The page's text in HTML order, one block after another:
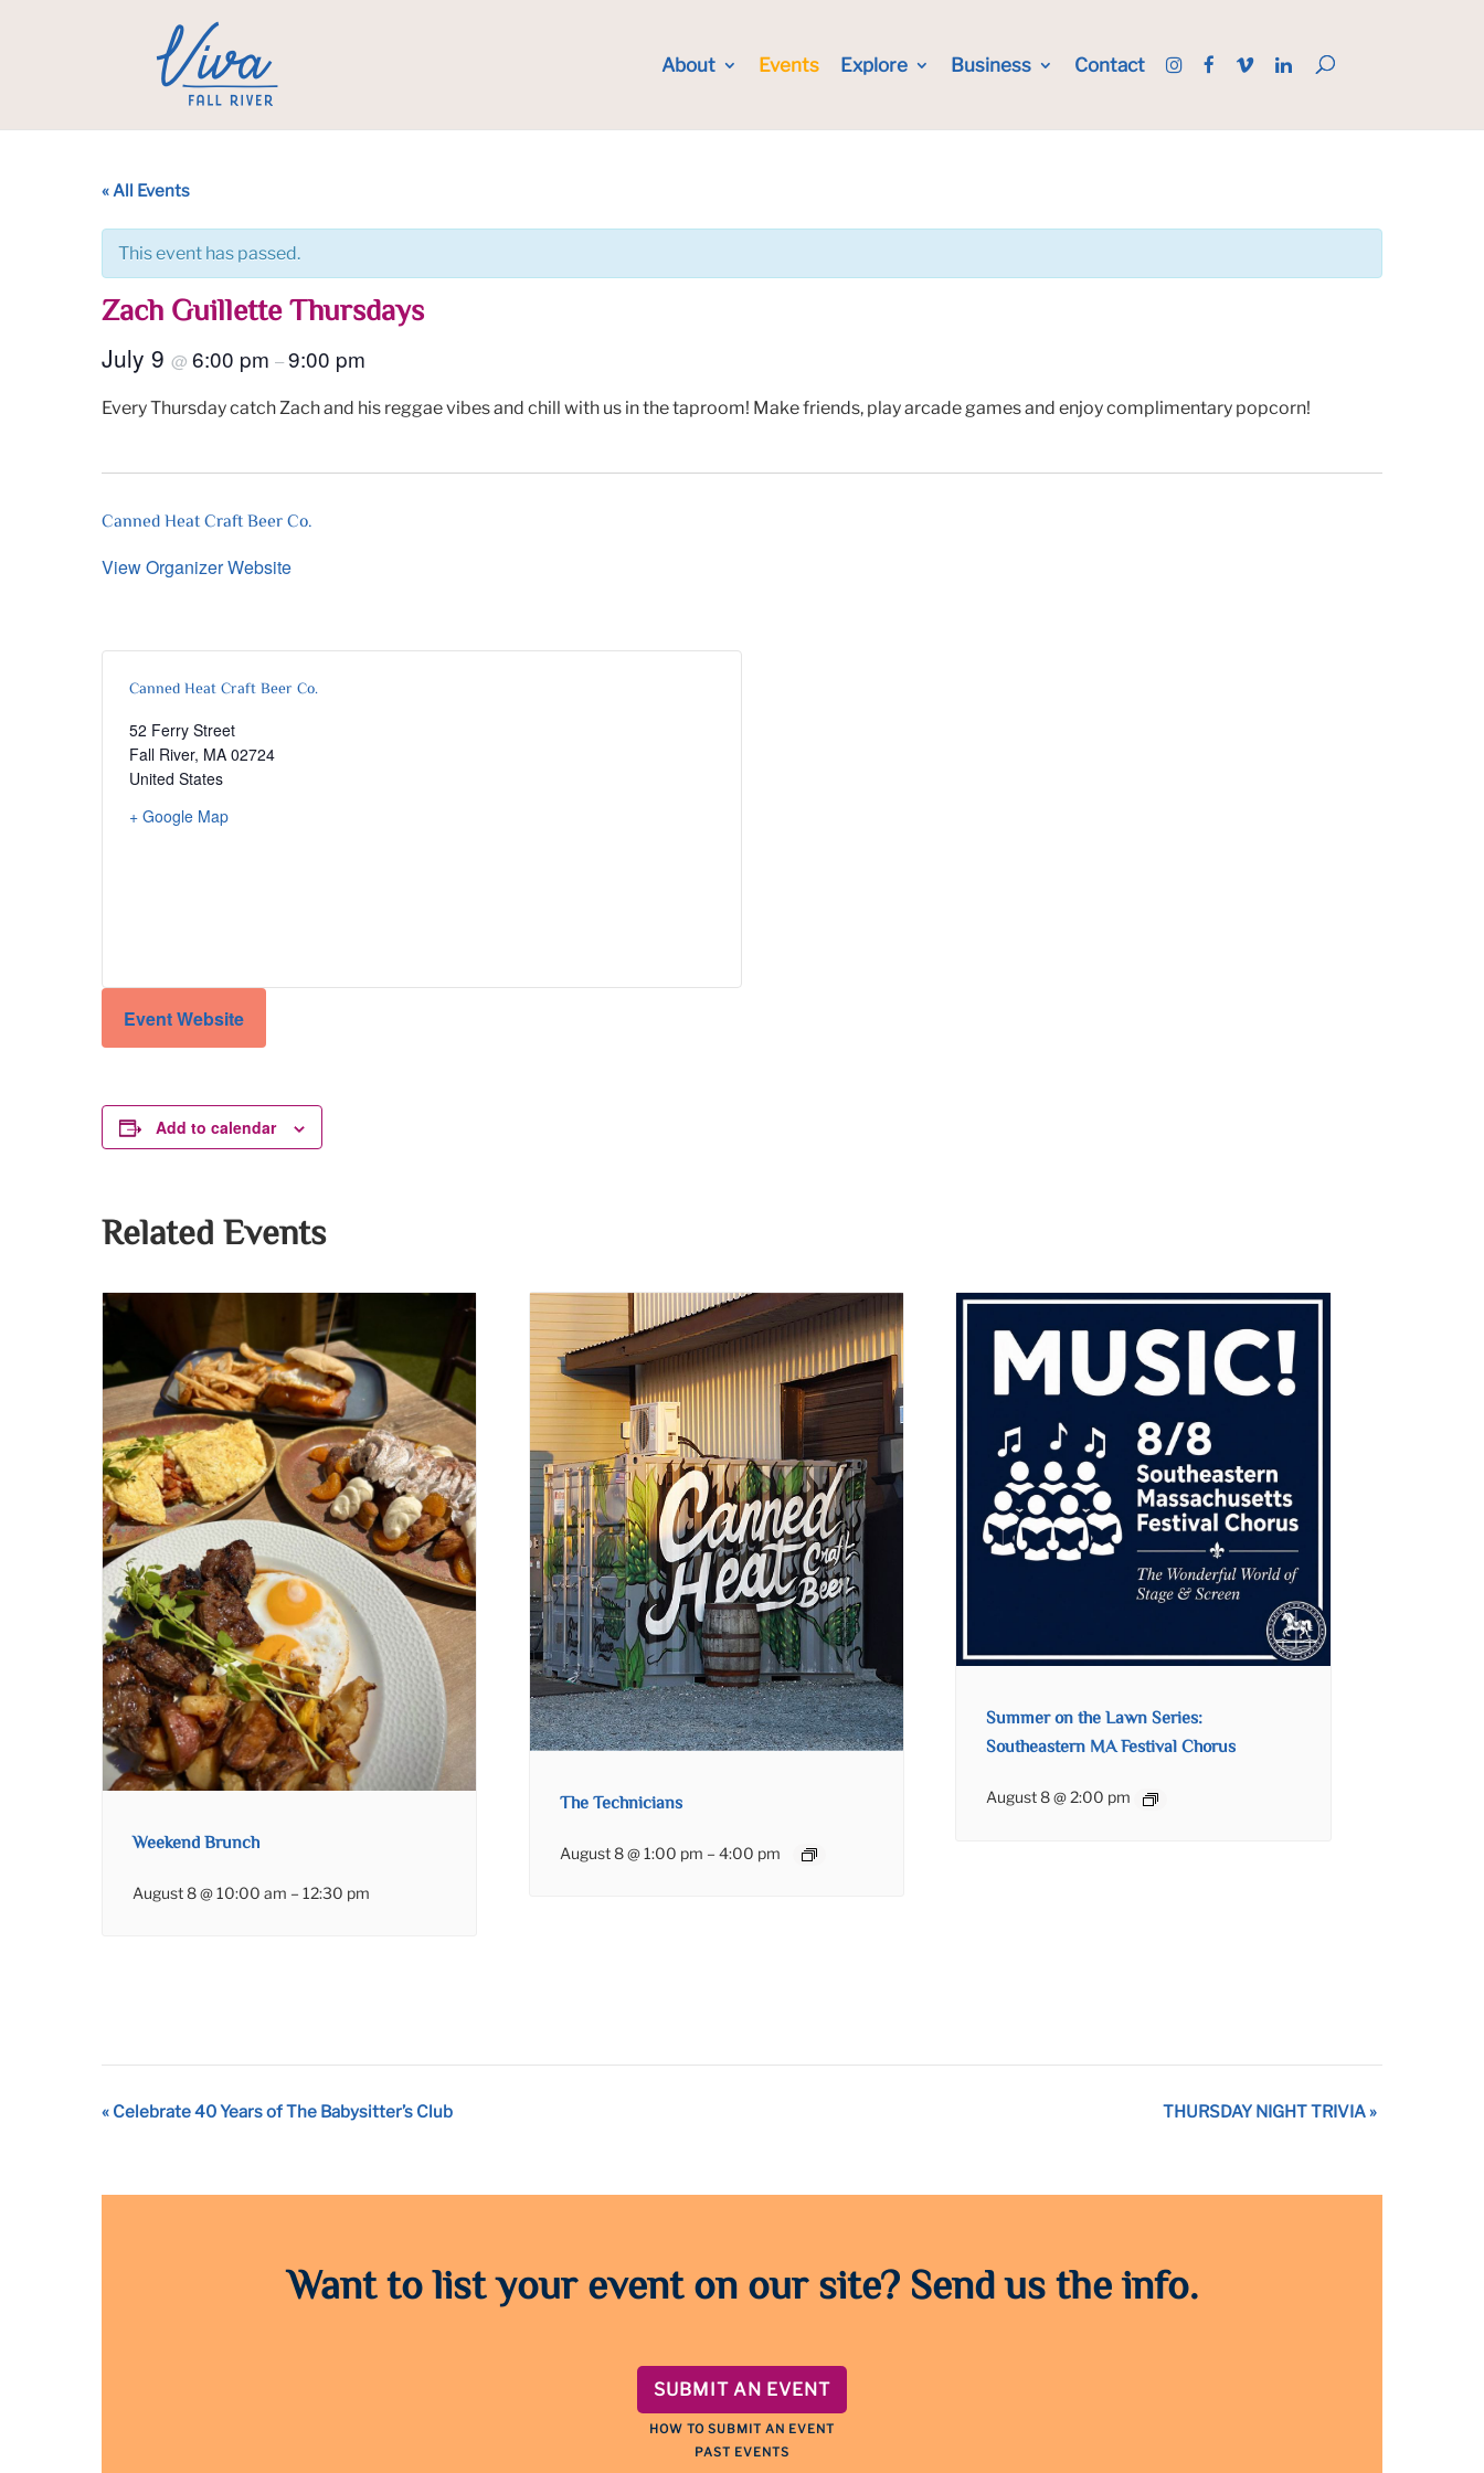
About Events Explore Business Contact
« All Events
This event has passed.
Zach Guillette Thursdays
July 9 @ 6:00 pm –9:00 pm
Every Thursday catch Zach and his reggae vibes and chill with us in the taproom! Make friends, play arcade games and enjoy complimentary popcorn!
Canned Heat Craft Beer Co.
View Organizer Website
Canned Heat Craft Beer Co.
52 Ferry Street
Fall River, MA 02724
United States
+ Google Map
Event Website
Add to calendar
Related Events
Weekend Brunch
August 8 @ 10:00 am –12:30 pm
The Technicians
August 8 @ 1:00 pm – 4:00 pm
Summer on the Lawn Series:
Southeastern MA Festival Chorus
August 8 @ 2:00 pm
Event
« Celebrate 40 Years of The Babysitter’s Club THURSDAY NIGHT TRIVIA»
Want to list your event on our site? Send us the info.
SUBMIT AN EVENT
HOW TO SUBMIT AN EVENT
PAST EVENTS